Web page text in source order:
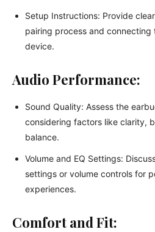
Setup Instructions: Provide
pairing process and
device.
Audio Performance:
Sound Quality: Assess the
considering factors like clarity,
balance.
Volume and EQ Settings:
settings or volume controls for
experiences.
Comfort and Fit: